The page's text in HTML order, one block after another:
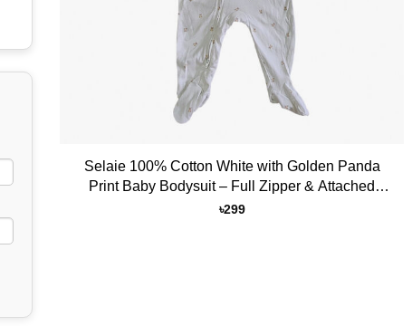
Selaie 100% Cotton White with Golden Panda
Print Baby Bodysuit – Full Zipper & Attached
Socks
৳299